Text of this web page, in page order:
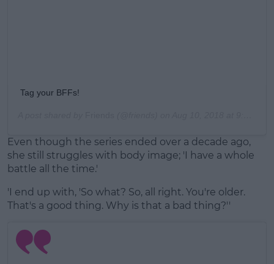
Tag your BFFs!
Even though the series ended over a decade ago,
she still struggles with body image; 'I have a whole
battle all the time.'
'I end up with, 'So what? So, all right. You're older.
That's a good thing. Why is that a bad thing?''